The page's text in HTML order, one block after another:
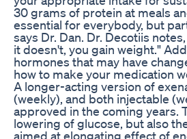
30 grams of protein at meals
essential for everybody, but
says Dr. Dan. Dr. Decotiis
it doesn't, you gain weight."
hormones that may have
how to make your medication
A longer-acting version of
(weekly), and both injectable
approved in the coming years.
lowering of glucose, but also
aimed at elongating effect of